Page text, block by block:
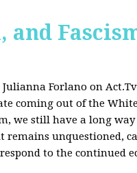
Forlano on
coming out of the
we still have a long
remains unquestioned,
to the continued